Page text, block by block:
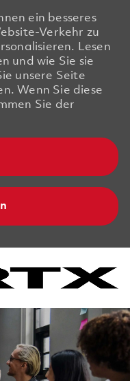
ein besseres
Verkehr zu
Lesen
und wie Sie sie
unsere Seite
Wenn Sie diese
Sie der